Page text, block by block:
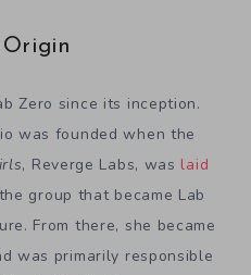
Zero since its inception.
was founded when the
, Reverge Labs, was laid
group that became Lab
From there, she became
was primarily responsible